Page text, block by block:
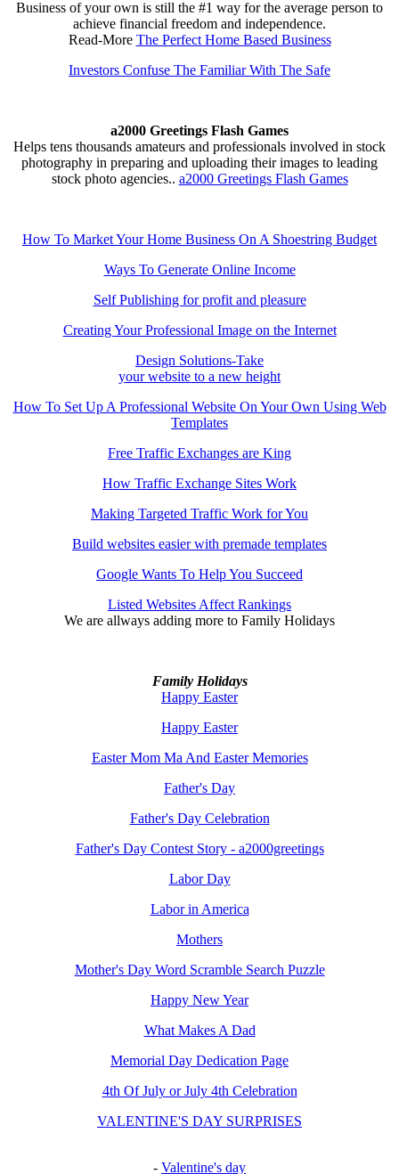
Business of your own is still the #1 way for the average person to
achieve financial freedom and independence.
Read-More The Perfect Home Based Business
Investors Confuse The Familiar With The Safe
a2000 Greetings Flash Games
Helps tens thousands amateurs and professionals involved in stock
photography in preparing and uploading their images to leading
stock photo agencies.. a2000 Greetings Flash Games
How To Market Your Home Business On A Shoestring Budget
Ways To Generate Online Income
Self Publishing for profit and pleasure
Creating Your Professional Image on the Internet
Design Solutions-Take
your website to a new height
How To Set Up A Professional Website On Your Own Using Web
Templates
Free Traffic Exchanges are King
How Traffic Exchange Sites Work
Making Targeted Traffic Work for You
Build websites easier with premade templates
Google Wants To Help You Succeed
Listed Websites Affect Rankings
We are allways adding more to Family Holidays
Family Holidays
Happy Easter
Happy Easter
Easter Mom Ma And Easter Memories
Father's Day
Father's Day Celebration
Father's Day Contest Story - a2000greetings
Labor Day
Labor in America
Mothers
Mother's Day Word Scramble Search Puzzle
Happy New Year
What Makes A Dad
Memorial Day Dedication Page
4th Of July or July 4th Celebration
VALENTINE'S DAY SURPRISES
- Valentine's day